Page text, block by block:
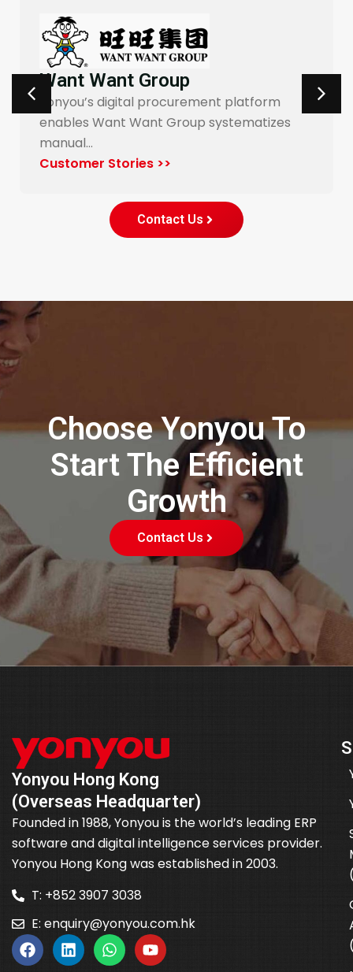
Want Want Group
Yonyou’s digital procurement platform
enables Want Want Group systematizes
manual…
Customer Stories >>
Contact Us
Choose Yonyou To
Start The Efficient
Growth
Contact Us
Yonyou Hong Kong
(Overseas Headquarter)
Founded in 1988, Yonyou is the world’s leading ERP
software and digital intelligence services provider.
Yonyou Hong Kong was established in 2003.
T: +852 3907 3038
E: enquiry@yonyou.com.hk